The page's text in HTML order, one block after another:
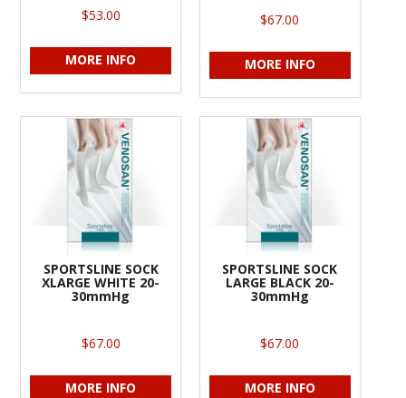
$53.00
MORE INFO
$67.00
MORE INFO
SPORTSLINE SOCK
XLARGE WHITE 20-
30mmHg
$67.00
MORE INFO
SPORTSLINE SOCK
LARGE BLACK 20-
30mmHg
$67.00
MORE INFO